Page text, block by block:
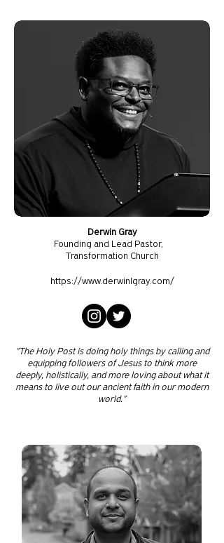
Derwin Gray
Founding and Lead Pastor,
Transformation Church
https://www.derwinlgray.com/
"The Holy Post is doing holy things by calling and
equipping followers of Jesus to think more
deeply, holistically, and more loving about what it
means to live out our ancient faith in our modern
world."